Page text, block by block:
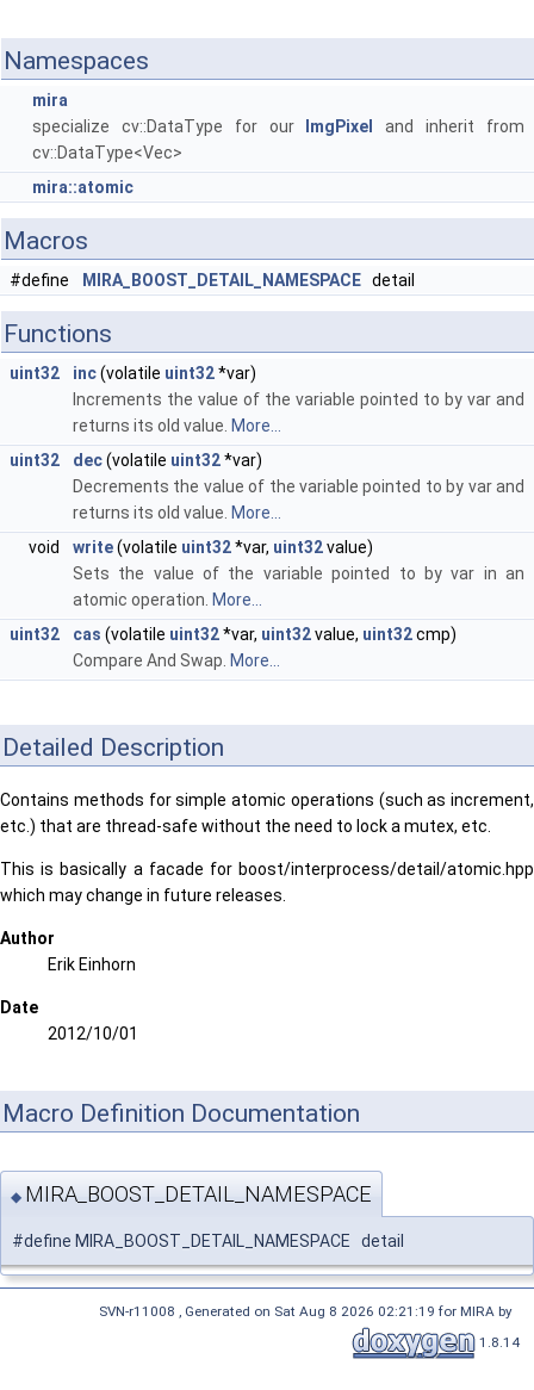
Namespaces
mira
specialize cv::DataType for our
ImgPixel
and inherit from
cv::DataType<Vec>
mira::atomic
Macros
#define MIRA_BOOST_DETAIL_NAMESPACE detail
Functions
uint32 inc(volatile uint32*var)
Increments the value of the variable pointed to by var and
returns its old value. More...
uint32
dec(volatile uint32*var)
Decrements the value of the variable pointed to by var and
returns its old value. More...
void
write(volatile uint32*var, uint32value)
Sets the value of the variable pointed to by var in an
atomic operation. More...
uint32
cas (volatile uint32*var, uint32value, uint32cmp)
Compare And Swap. More...
Detailed Description
Contains methods for simple atomic operations (such as increment,
etc.) that are thread-safe without the need to lock a mutex, etc.
This is basically a facade for boost/interprocess/detail/atomic.hpp
which may change in future releases.
Author
Erik Einhorn
Date
2012/10/01
Macro Definition Documentation
◆ MIRA_BOOST_DETAIL_NAMESPACE
#define MIRA_BOOST_DETAIL_NAMESPACE detail
SVN-r11008 , Generated on Sat Aug 8 2026 02:21:19 for MIRA by
1.8.14